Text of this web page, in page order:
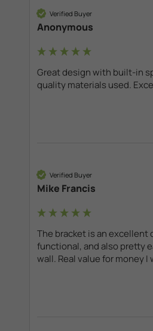
Verified Buyer
Anonymous
Great design with built-in
quality materials used.
Verified Buyer
Mike Francis
The bracket is an excellent
functional, and also pretty
wall. Real value for money I